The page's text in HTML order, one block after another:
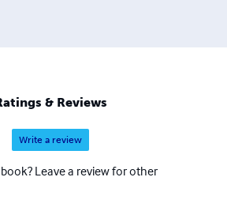
& Reviews
Write a review
Leave a review for other